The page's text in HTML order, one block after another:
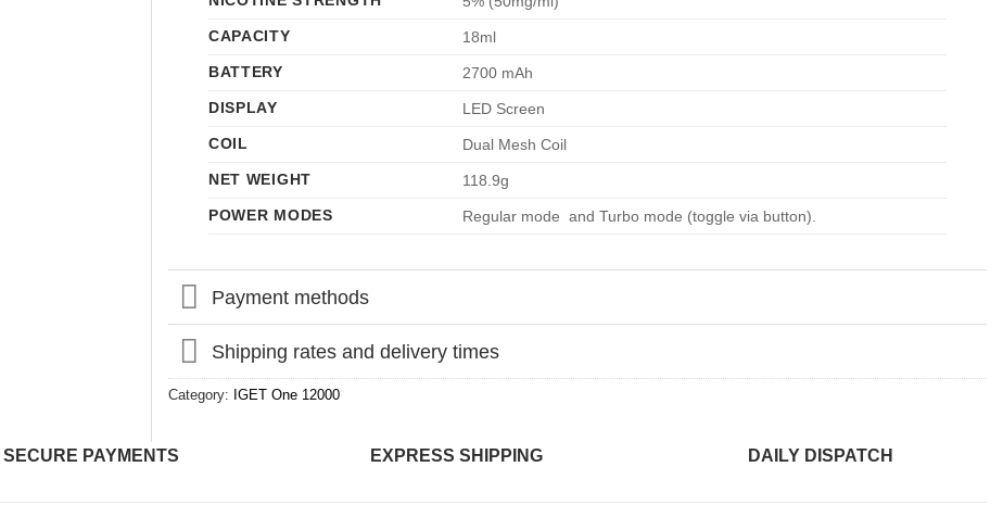
CAPACITY
18ml
BATTERY
2700 mAh
DISPLAY
LED Screen
COIL
Dual Mesh Coil
NET WEIGHT
118.9g
POWER MODES
Regular mode and Turbo mode (toggle via button).
Payment methods
Shipping rates and delivery times
Category: IGET One 12000
SECURE PAYMENTS EXPRESS SHIPPING DAILY DISPATCH